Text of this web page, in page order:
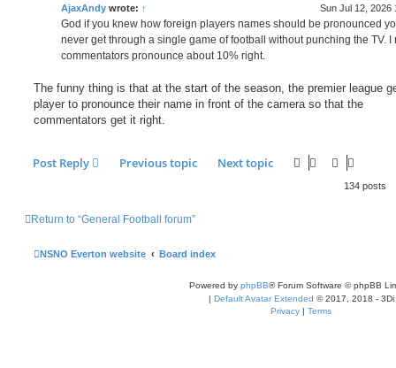
AjaxAndy wrote: ↑ Sun Jul 12, 2026
God if you knew how foreign players names should be pronounced
never get through a single game of football without punching the TV. I
commentators pronounce about 10% right.
The funny thing is that at the start of the season, the premier league
player to pronounce their name in front of the camera so that the
commentators get it right.
Post Reply Previous topic Next topic
134 posts
Return to “General Football forum”
NSNO Everton website Board index
Powered by phpBB® Forum Software © phpBB
| Default Avatar Extended © 2017, 2018 - 3Di
Privacy | Terms